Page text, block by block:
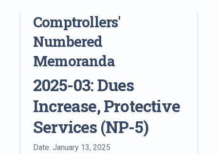
Comptrollers'
Numbered
Memoranda
2025-03: Dues
Increase, Protective
Services (NP-5)
Date: January 13, 2025